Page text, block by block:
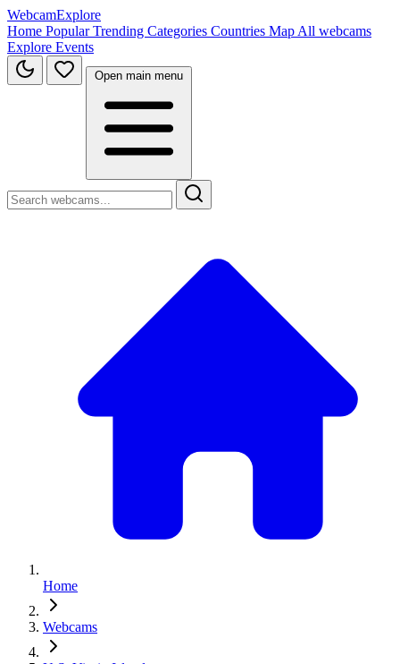
WebcamExplore
Home PopularTrending Categories Countries Map All webcams
Explore Events
Open main menu
Home
Webcams